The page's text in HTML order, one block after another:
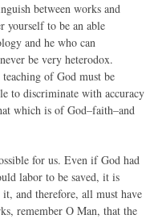
between works and
yourself to be an able
and he who can
be very heterodox.
of God must be
to discriminate with accuracy
which is of God–faith–and
for us. Even if God had
labor to be saved, it is
and therefore, all must have
remember O Man, that the